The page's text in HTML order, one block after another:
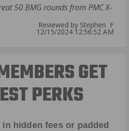
50 BMG rounds from PMC X-
Reviewed by Stephen F
12/15/2024 12:56:52 AM
GET
PERKS
in hidden fees or padded